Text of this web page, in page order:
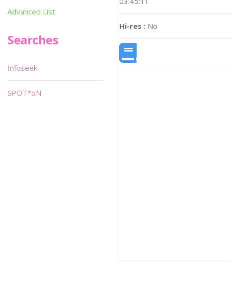
Hi-res : No
Advanced List
Searches
Infoseek
SPOT*oN